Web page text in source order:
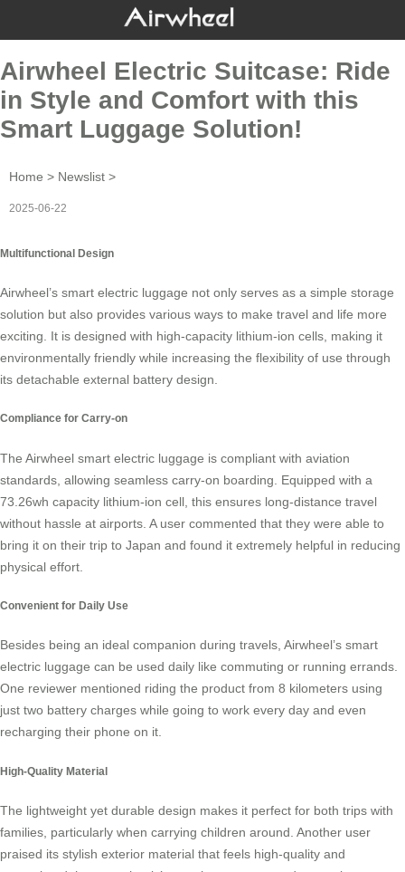
Airwheel Electric Suitcase: Ride
in Style and Comfort with this
Smart Luggage Solution!
Home > Newslist >
2025-06-22
Multifunctional Design
Airwheel’s smart electric luggage not only serves as a simple storage
solution but also provides various ways to make travel and life more
exciting. It is designed with high-capacity lithium-ion cells, making it
environmentally friendly while increasing the flexibility of use through
its detachable external battery design.
Compliance for Carry-on
The Airwheel smart electric luggage is compliant with aviation
standards, allowing seamless carry-on boarding. Equipped with a
73.26wh capacity lithium-ion cell, this ensures long-distance travel
without hassle at airports. A user commented that they were able to
bring it on their trip to Japan and found it extremely helpful in reducing
physical effort.
Convenient for Daily Use
Besides being an ideal companion during travels, Airwheel’s smart
electric luggage can be used daily like commuting or running errands.
One reviewer mentioned riding the product from 8 kilometers using
just two battery charges while going to work every day and even
recharging their phone on it.
High-Quality Material
The lightweight yet durable design makes it perfect for both trips with
families, particularly when carrying children around. Another user
praised its stylish exterior material that feels high-quality and